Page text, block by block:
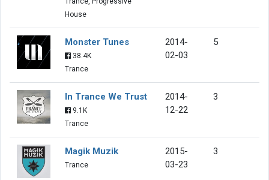
House
Monster Tunes
38.4K
Trance
2014-
02-03
5
In Trance We Trust
9.1K
Trance
2014-
12-22
3
Magik Muzik
Trance
2015-
03-23
3